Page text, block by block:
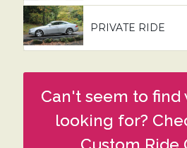
PRIVATE RIDE
Can't seem to find
looking for?
Custom Ride